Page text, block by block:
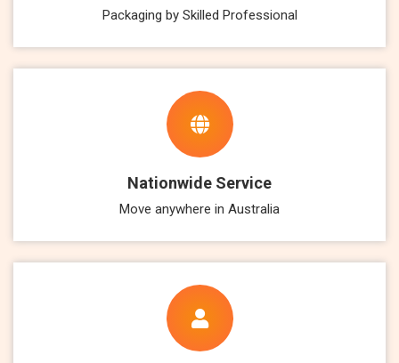
Packaging by Skilled Professional
Nationwide Service
Move anywhere in Australia